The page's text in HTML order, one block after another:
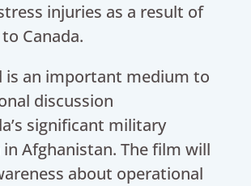
injuries as a result of
Canada.
is an important medium to
discussion
significant military
Afghanistan. The film will
about operational